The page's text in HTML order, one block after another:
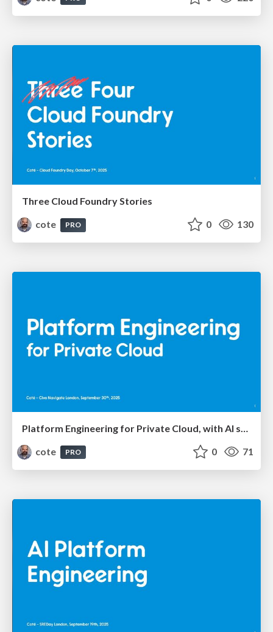
Three Cloud Foundry Stories
cote
PRO 0 130
Platform Engineering for Private Cloud, with AI seasoning
cote
PRO 0 71